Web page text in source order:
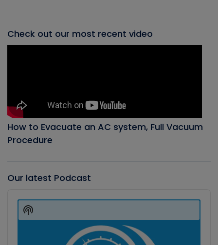
Check out our most recent video
How to Evacuate an AC system, Full Vacuum
Procedure
Our latest Podcast
Player
Show
Podcast